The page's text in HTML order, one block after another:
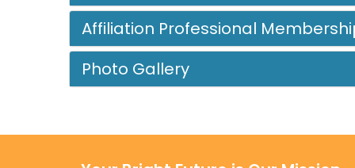
Affiliation Professional
Photo Gallery